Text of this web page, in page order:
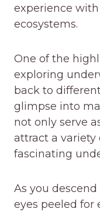
experience
ecosystems.
One of the
exploring
back to
glimpse into
not only serve
attract a variety
fascinating
As you
eyes peeled for